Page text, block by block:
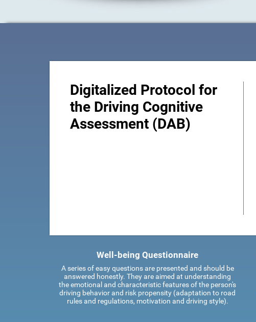
Digitalized Protocol for
the Driving Cognitive
Assessment (DAB)
Well-being Questionnaire
A series of easy questions are presented and should be
answered honestly. They are aimed at understanding
the emotional and characteristic features of the person's
driving behavior and risk propensity (adaptation to road
rules and regulations, motivation and driving style).